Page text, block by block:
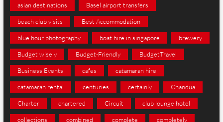
asian destinations Basel airport transfers
beach club visits Best Accommodation
blue hour photography boat hire in singapore brewery
Budget wisely Budget-Friendly BudgetTravel
Business Events cafes catamaran hire
catamaran rental centuries certainly Chandua
Charter chartered Circuit club lounge hotel
collections combined complete completely